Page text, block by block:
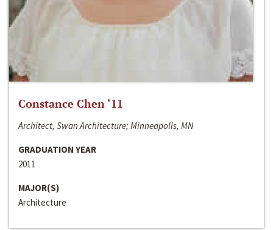
Constance Chen ‘11
Architect, Swan Architecture; Minneapolis, MN
GRADUATION YEAR
2011
MAJOR(S)
Architecture